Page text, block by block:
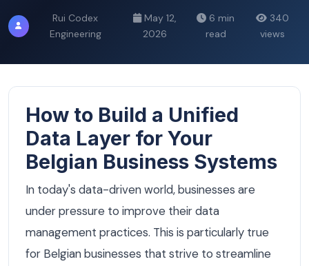
Rui Codex
Engineering
May 12,
2026
6 min
read
340
views
How to Build a Unified
Data Layer for Your
Belgian Business Systems
In today's data-driven world, businesses are
under pressure to improve their data
management practices. This is particularly true
for Belgian businesses that strive to streamline